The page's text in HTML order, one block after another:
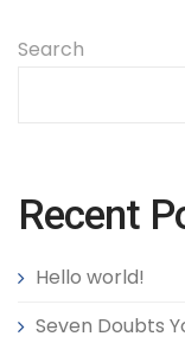
Search
Recent
Hello world!
Seven Doubts